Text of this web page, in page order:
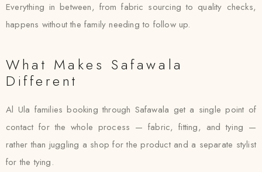
Everything in between, from fabric sourcing to quality checks,
happens without the family needing to follow up.
What Makes Safawala
Different
Al Ula families booking through Safawala get a single point of
contact for the whole process — fabric, fitting, and tying —
rather than juggling a shop for the product and a separate stylist
for the tying.